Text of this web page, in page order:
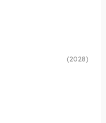
(2028)